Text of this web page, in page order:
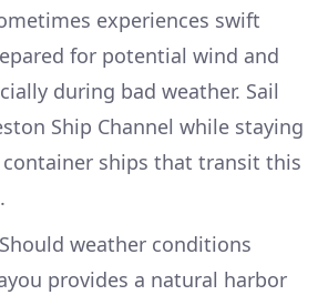
experiences swift
for potential wind and
during bad weather. Sail
Ship Channel while staying
ships that transit this
Should weather conditions
provides a natural harbor